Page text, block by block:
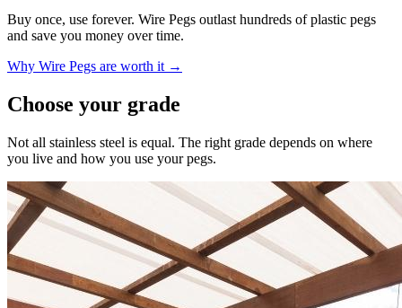
Buy once, use forever. Wire Pegs outlast hundreds of plastic pegs
and save you money over time.
Why Wire Pegs are worth it →
Choose your grade
Not all stainless steel is equal. The right grade depends on where
you live and how you use your pegs.